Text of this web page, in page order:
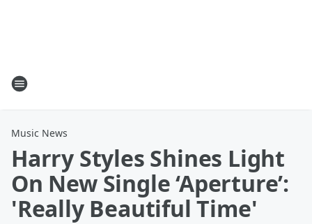
Music News
Harry Styles Shines Light
On New Single ‘Aperture’:
'Really Beautiful Time'